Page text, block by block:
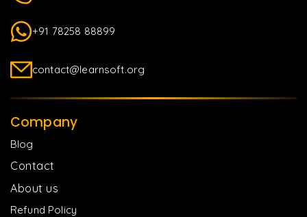
+91 78258 88899
contact@learnsoft.org
Company
Blog
Contact
About us
Refund Policy